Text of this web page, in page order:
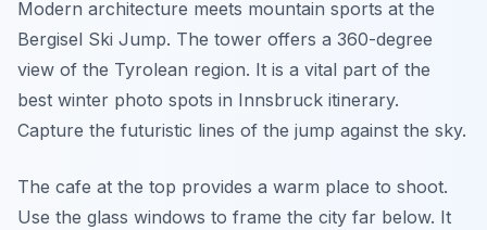
Modern architecture meets mountain sports at the
Bergisel Ski Jump. The tower offers a 360-degree
view of the Tyrolean region. It is a vital part of the
best winter photo spots in Innsbruck itinerary.
Capture the futuristic lines of the jump against the sky.
The cafe at the top provides a warm place to shoot.
Use the glass windows to frame the city far below. It